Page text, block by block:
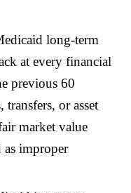
long-term
at every financial
previous 60
or asset
market value
improper